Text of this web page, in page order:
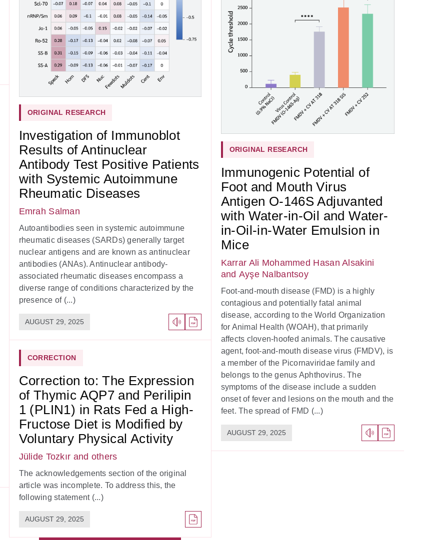
ORIGINAL RESEARCH
Investigation of Immunoblot
Results of Antinuclear
Antibody Test Positive Patients
with Systemic Autoimmune
Rheumatic Diseases
Emrah Salman
Autoantibodies seen in systemic autoimmune
rheumatic diseases (SARDs) generally target
nuclear antigens and are known as antinuclear
antibodies (ANAs). Antinuclear antibody-
associated rheumatic diseases encompass a
diverse range of conditions characterized by the
presence of (...)
AUGUST 29, 2025
CORRECTION
Correction to: The Expression
of Thymic AQP7 and Perilipin
1 (PLIN1) in Rats Fed a High-
Fructose Diet is Modified by
Voluntary Physical Activity
Jülide Tozkır and others
The acknowledgements section of the original
article was incomplete. To address this, the
following statement (...)
AUGUST 29, 2025
ORIGINAL RESEARCH
Immunogenic Potential of
Foot and Mouth Virus
Antigen O-146S Adjuvanted
with Water-in-Oil and Water-
in-Oil-in-Water Emulsion in
Mice
Karrar Ali Mohammed Hasan Alsakini
and Ayşe Nalbantsoy
Foot-and-mouth disease (FMD) is a highly
contagious and potentially fatal animal
disease, according to the World Organization
for Animal Health (WOAH), that primarily
affects cloven-hoofed animals. The causative
agent, foot-and-mouth disease virus (FMDV), is
a member of the Picornaviridae family and
belongs to the genus Aphthovirus. The
symptoms of the disease include a sudden
onset of fever and lesions on the mouth and the
feet. The spread of FMD (...)
AUGUST 29, 2025